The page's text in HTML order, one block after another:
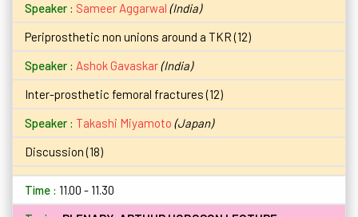
Sameer Aggarwal (India)
Periprosthetic non unions around a TKR (12)
Ashok Gavaskar(India)
Inter-prosthetic femoral fractures (12)
Takashi Miyamoto (Japan)
Discussion (18)
11.00 - 11.30